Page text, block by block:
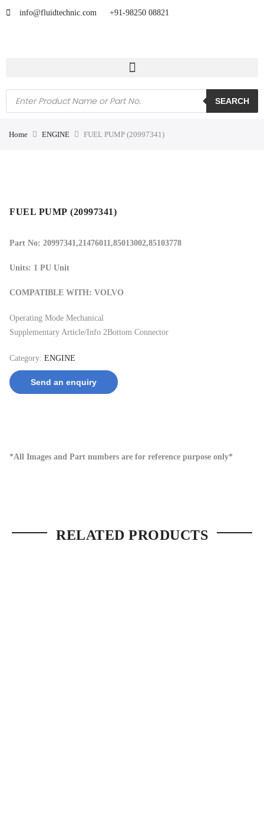
info@fluidtechnic.com +91-98250 08821
SEARCH
Home ENGINE FUEL PUMP (20997341)
FUEL PUMP (20997341)
Part No: 20997341,21476011,85013002,85103778
Units: 1 PU Unit
COMPATIBLE WITH: VOLVO
Operating Mode Mechanical
Supplementary Article/Info 2Bottom Connector
Category: ENGINE
Send an enquiry
*All Images and Part numbers are for reference purpose only*
RELATED PRODUCTS